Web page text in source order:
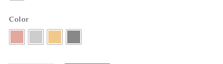
Color